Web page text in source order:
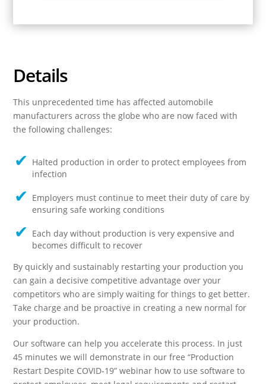
Details
This unprecedented time has affected automobile
manufacturers across the globe who are now faced with
the following challenges:
Halted production in order to protect employees from
infection
Employers must continue to meet their duty of care by
ensuring safe working conditions
Each day without production is very expensive and
becomes difficult to recover
By quickly and sustainably restarting your production you
can gain a decisive competitive advantage over your
competitors who are simply waiting for things to get better.
Take charge and be proactive in creating a new normal for
your production.
Our software can help you accelerate this process. In just
45 minutes we will demonstrate in our free “Production
Restart Despite COVID-19” webinar how to use software to